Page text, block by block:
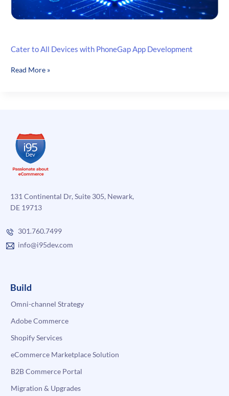
Cater to All Devices with PhoneGap App Development
Cater
App
Development
Read More »
131 Continental Dr, Suite 305, Newark,
DE 19713
301.760.7499
info@i95dev.com
Build
Omni-channel Strategy
Adobe Commerce
Shopify Services
eCommerce Marketplace Solution
B2B Commerce Portal
Migration & Upgrades